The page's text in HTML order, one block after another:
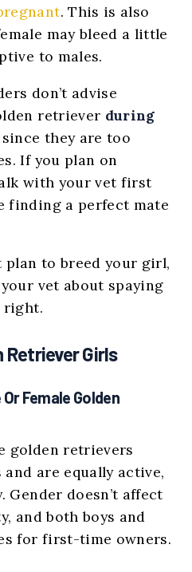
. This is also
may bleed a little
to males.
don’t advise
retriever during
since they are too
If you plan on
with your vet first
finding a perfect mate
plan to breed your girl,
vet about spaying
right.
Retriever Girls
Female Golden
golden retrievers
are equally active,
Gender doesn’t affect
and both boys and
for first-time owners.